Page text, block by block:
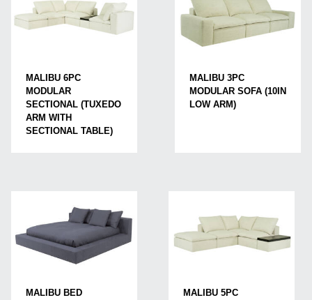
MALIBU 6PC
MODULAR
SECTIONAL (TUXEDO
ARM WITH
SECTIONAL TABLE)
MALIBU 3PC
MODULAR SOFA (10IN
LOW ARM)
MALIBU BED
MALIBU 5PC